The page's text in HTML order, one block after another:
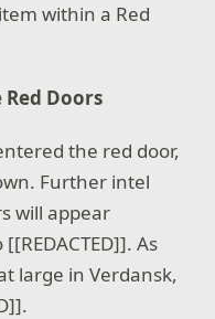
within a Red
Doors
the red door,
Further intel
will appear
As
large in Verdansk,